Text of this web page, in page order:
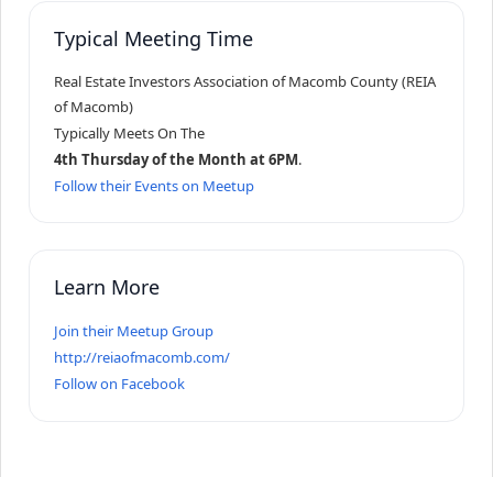
Typical Meeting Time
Real Estate Investors Association of Macomb County (REIA
of Macomb)
Typically Meets On The
4th Thursday of the Month at 6PM.
Follow their Events on Meetup
Learn More
Join their Meetup Group
http://reiaofmacomb.com/
Follow on Facebook